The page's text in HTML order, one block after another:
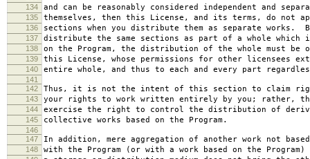
134 and can be reasonably considered independent and
135 themselves, then this License, and its terms, do not
136 sections when you distribute them as separate works.
137 distribute the same sections as part of a whole which
138 on the Program, the distribution of the whole must be
139 this License, whose permissions for other licensees
140 entire whole, and thus to each and every part
141
142
Thus, it is not the intent of this section to claim
143 your rights to work written entirely by you; rather,
144 exercise the right to control the distribution of
145 collective works based on the Program.
146
147
In addition, mere aggregation of another work not based
148 with the Program (or with a work based on the Program)